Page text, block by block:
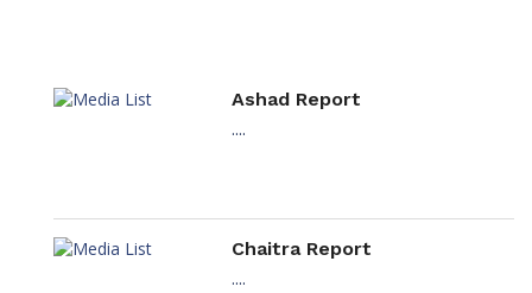
Ashad Report
....
Chaitra Report
....